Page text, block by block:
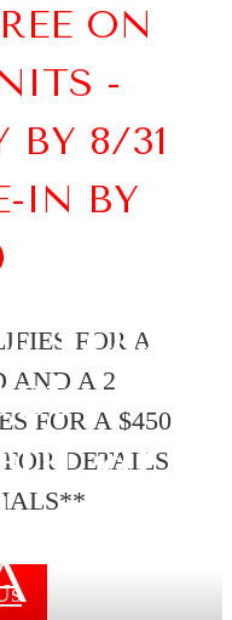
ON
-
BY 8/31
IN BY
FOR A
AND A 2
FOR A $450
DETAILS
Your
at
on